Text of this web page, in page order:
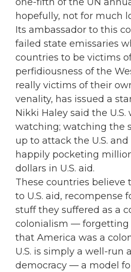
hopefully, not for much
Its ambassador to this
failed state emissaries
countries to be victims
perfidiousness of the
really victims of their
venality, has issued a
Nikki Haley said the U.S.
watching; watching the
up to attack the U.S.
happily pocketing
dollars in U.S. aid.
These countries believe
to U.S. aid, recompense
stuff they suffered as a
colonialism — forgetting
that America was a
U.S. is simply a well-run
democracy — a model